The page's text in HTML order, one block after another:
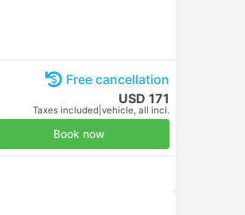
Free cancellation
USD 171
Taxes included vehicle, all incl.
Book now